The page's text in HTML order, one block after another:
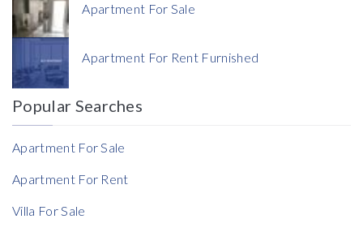
Currency
Currency
Reference
Apartment For Sale
Apartment For Rent Furnished
Popular Searches
Apartment For Sale
Apartment For Rent
Villa For Sale